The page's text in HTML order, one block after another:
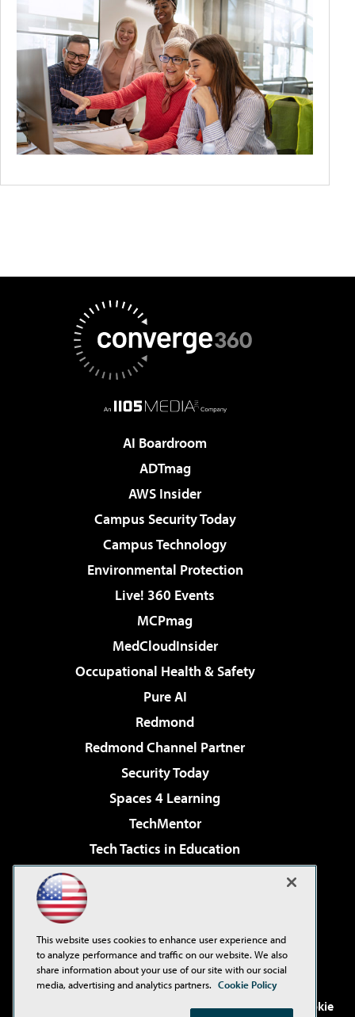
AI Boardroom
ADTmag
AWS Insider
Campus Security Today
Campus Technology
Environmental Protection
Live! 360 Events
MCPmag
MedCloudInsider
Occupational Health & Safety
Pure AI
Redmond
Redmond Channel Partner
Security Today
Spaces 4 Learning
TechMentor
Tech Tactics in Education
Virtualization & Cloud Review
Visual Studio Live!
. See ourPrivacy Policy,
Cookie
This website uses cookies to enhance user experience and
to analyze performance and traffic on our website. We also
share information about your use of our site with our social
media, advertising and analytics partners. Cookie Policy